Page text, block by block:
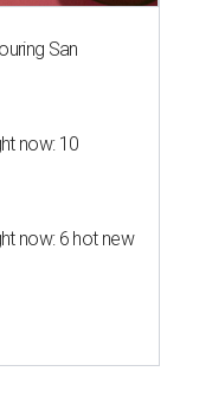
San
now: 10
now: 6 hot new